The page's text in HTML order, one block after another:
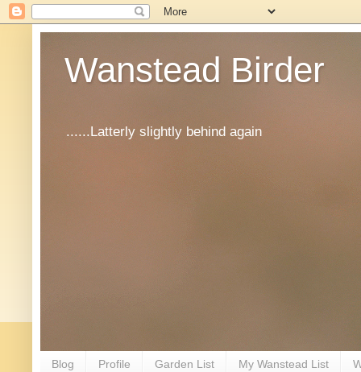
Wanstead Birder
......Latterly slightly behind again
Blog Profile Garden List My Wanstead List